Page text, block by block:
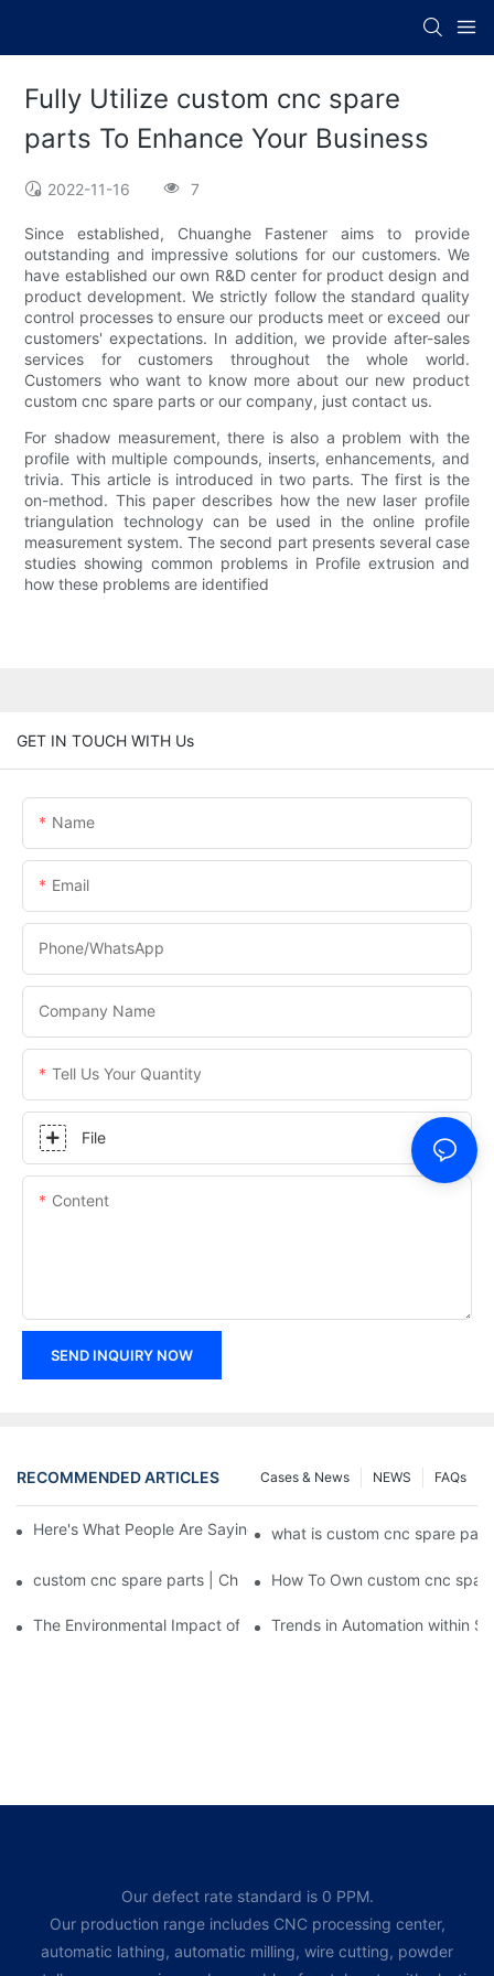
Fully Utilize custom cnc spare
parts To Enhance Your Business
2022-11-16 7
Since established, Chuanghe Fastener aims to provide
outstanding and impressive solutions for our customers. We
have established our own R&D center for product design and
product development. We strictly follow the standard quality
control processes to ensure our products meet or exceed our
customers' expectations. In addition, we provide after-sales
services for customers throughout the whole world.
Customers who want to know more about our new product
custom cnc spare parts or our company, just contact us.
For shadow measurement, there is also a problem with the
profile with multiple compounds, inserts, enhancements, and
trivia. This article is introduced in two parts. The first is the
on-method. This paper describes how the new laser profile
triangulation technology can be used in the online profile
measurement system. The second part presents several case
studies showing common problems in Profile extrusion and
how these problems are identified
GET IN TOUCH WITH Us
Name
Email
Phone/WhatsApp
Company Name
Tell Us Your Quantity
File
Content
SEND INQUIRY NOW
RECOMMENDED ARTICLES FAQs
NEWS
Cases & News
Here's What People Are Saying About custom cnc spare parts
what is custom cnc spare
custom cnc spare parts | Chuanghe FastenerHow To Own custom cnc
The Environmental Impact of Screw Factory Operations
Trends in Automation within
Our defect rate standard is 0 PPM.
Our production range includes CNC processing center,
automatic lathing, automatic milling, wire cutting, powder